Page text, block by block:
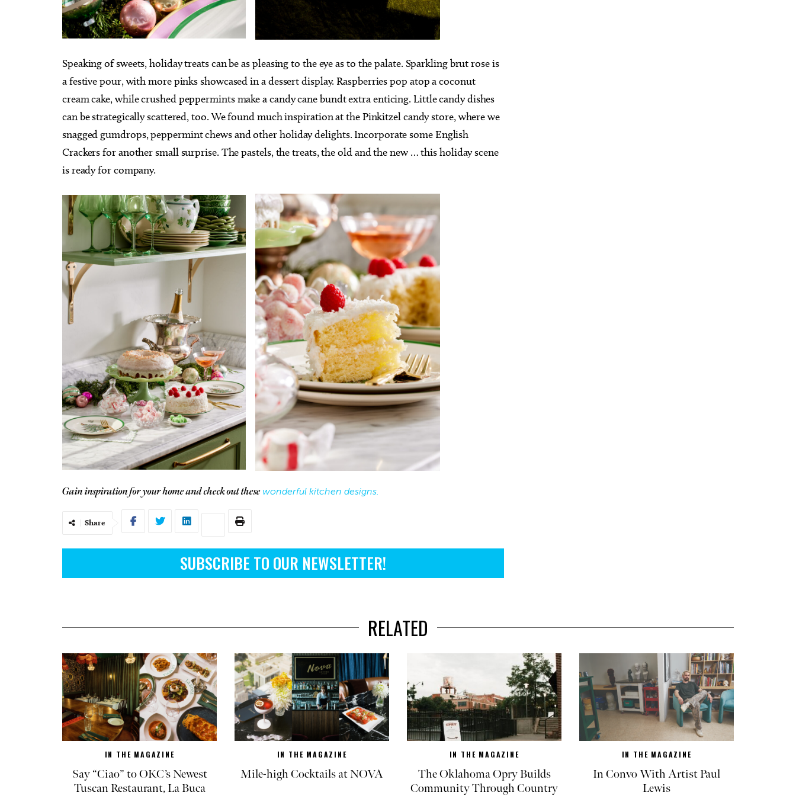
Speaking of sweets, holiday treats can be as pleasing to the eye as to the palate. Sparkling brut rose is
a festive pour, with more pinks showcased in a dessert display. Raspberries pop atop a coconut
cream cake, while crushed peppermints make a candy cane bundt extra enticing. Little candy dishes
can be strategically scattered, too. We found much inspiration at the Pinkitzel candy store, where we
snagged gumdrops, peppermint chews and other holiday delights. Incorporate some English
Crackers for another small surprise. The pastels, the treats, the old and the new … this holiday scene
is ready for company.
Gain inspiration for your home and check out these wonderful kitchen designs.
Share
SUBSCRIBE TO OUR NEWSLETTER!
RELATED
IN THE MAGAZINE
Say “Ciao” to OKC’s Newest
Tuscan Restaurant, La Buca
IN THE MAGAZINE
Mile-high Cocktails at NOVA
IN THE MAGAZINE
The Oklahoma Opry Builds
Community Through Country
IN THE MAGAZINE
In Convo With Artist Paul
Lewis